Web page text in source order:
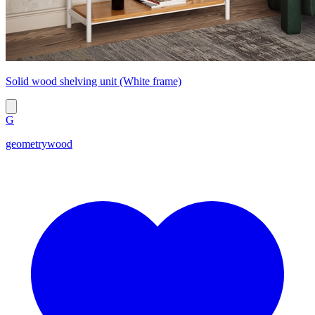
Solid wood shelving unit (White frame)
G
geometrywood